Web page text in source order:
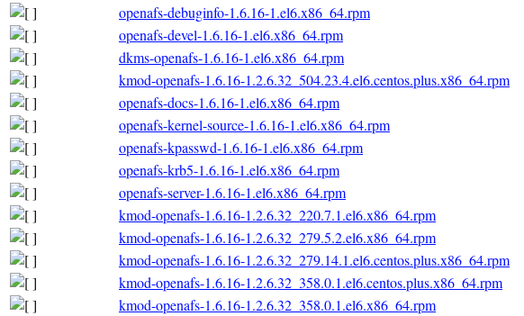
openafs-debuginfo-1.6.16-1.el6.x86_64.rpm
openafs-devel-1.6.16-1.el6.x86_64.rpm
dkms-openafs-1.6.16-1.el6.x86_64.rpm
kmod-openafs-1.6.16-1.2.6.32_504.23.4.el6.centos.plus.x86_64.rpm
openafs-docs-1.6.16-1.el6.x86_64.rpm
openafs-kernel-source-1.6.16-1.el6.x86_64.rpm
openafs-kpasswd-1.6.16-1.el6.x86_64.rpm
openafs-krb5-1.6.16-1.el6.x86_64.rpm
openafs-server-1.6.16-1.el6.x86_64.rpm
kmod-openafs-1.6.16-1.2.6.32_220.7.1.el6.x86_64.rpm
kmod-openafs-1.6.16-1.2.6.32_279.5.2.el6.x86_64.rpm
kmod-openafs-1.6.16-1.2.6.32_279.14.1.el6.centos.plus.x86_64.rpm
kmod-openafs-1.6.16-1.2.6.32_358.0.1.el6.centos.plus.x86_64.rpm
kmod-openafs-1.6.16-1.2.6.32_358.0.1.el6.x86_64.rpm